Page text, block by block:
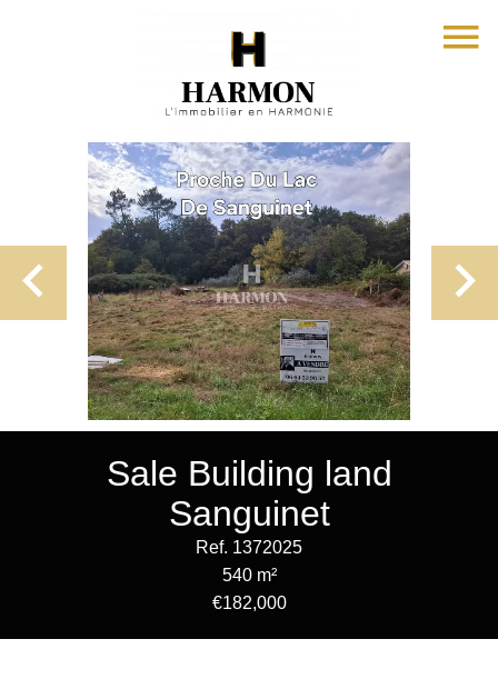
Sale Building land
Sanguinet
Ref. 1372025
540 m²
€182,000